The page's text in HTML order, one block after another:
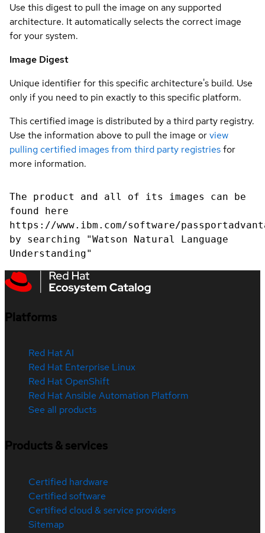
Use this digest to pull the image on any supported
architecture. It automatically selects the correct image
for your system.
Image Digest
Unique identifier for this specific architecture's build. Use
only if you need to pin exactly to this specific platform.
This certified image is distributed by a third party registry.
Use the information above to pull the image orview
pulling certified images from third party registriesfor
more information.
The product and all of its images can be
found here
https://www.ibm.com/software/
by searching "Watson Natural Language
Understanding"
Platforms
Red Hat AI
Red Hat Enterprise Linux
Red Hat OpenShift
Red Hat Ansible Automation Platform
See all products
Products & services
Certified hardware
Certified software
Certified cloud & service providers
Sitemap